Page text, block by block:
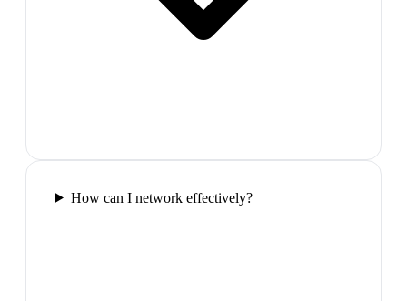
How can I network effectively?